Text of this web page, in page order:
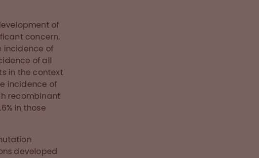
of
concern.
incidence of
of all
in the context
incidence of
recombinant
in those
developed